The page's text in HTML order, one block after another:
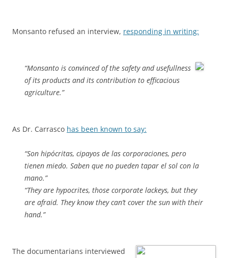
Monsanto refused an interview, responding in writing:
“Monsanto is convinced of the safety and usefullness
of its products and its contribution to efficacious
agriculture.”
As Dr. Carrasco has been known to say:
“Son hipócritas, cipayos de las corporaciones, pero
tienen miedo. Saben que no pueden tapar el sol con la
mano.”
“They are hypocrites, those corporate lackeys, but they
are afraid. They know they can’t cover the sun with their
hand.”
The documentarians interviewed